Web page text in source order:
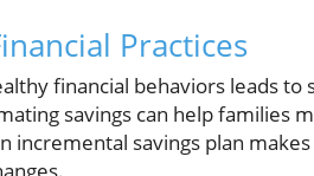
Practices
financial behaviors leads
savings can help families
incremental savings plan